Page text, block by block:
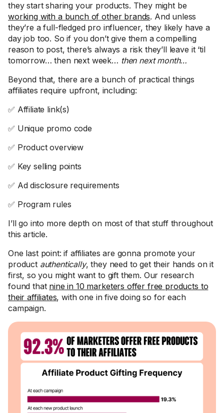
they start sharing your products. They might be
working with a bunch of other brands. And unless
they’re a full-fledged pro influencer, they likely have a
day job too. So if you don’t give them a compelling
reason to post, there’s always a risk they’ll leave it ‘til
tomorrow… then next week… then next month…
Beyond that, there are a bunch of practical things
affiliates require upfront, including:
✅ Affiliate link(s)
✅ Unique promo code
✅ Product overview
✅ Key selling points
✅ Ad disclosure requirements
✅ Program rules
I’ll go into more depth on most of that stuff throughout
this article.
One last point: if affiliates are gonna promote your
product authentically, they need to get their hands on it
first, so you might want to gift them. Our research
found that nine in 10 marketers offer free products to
their affiliates, with one in five doing so for each
campaign.